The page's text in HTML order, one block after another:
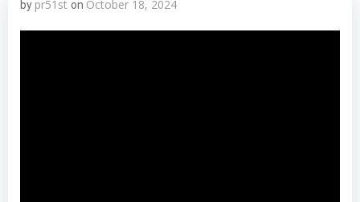
by pr51st on October 18, 2024